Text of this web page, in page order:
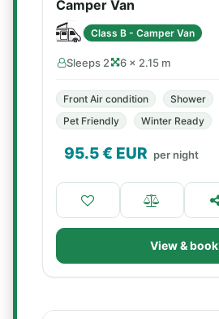
Camper Van
Class B - Camper Van
Sleeps 2 6 × 2.15 m
Front Air condition Shower
Pet Friendly
Winter Ready
95.5€ EUR per night
View & book